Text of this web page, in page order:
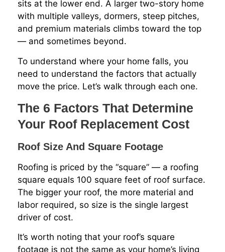
sits at the lower end. A larger two-story home
with multiple valleys, dormers, steep pitches,
and premium materials climbs toward the top
— and sometimes beyond.
To understand where your home falls, you
need to understand the factors that actually
move the price. Let’s walk through each one.
The 6 Factors That Determine
Your Roof Replacement Cost
Roof Size And Square Footage
Roofing is priced by the “square” — a roofing
square equals 100 square feet of roof surface.
The bigger your roof, the more material and
labor required, so size is the single largest
driver of cost.
It’s worth noting that your roof’s square
footage is not the same as your home’s living